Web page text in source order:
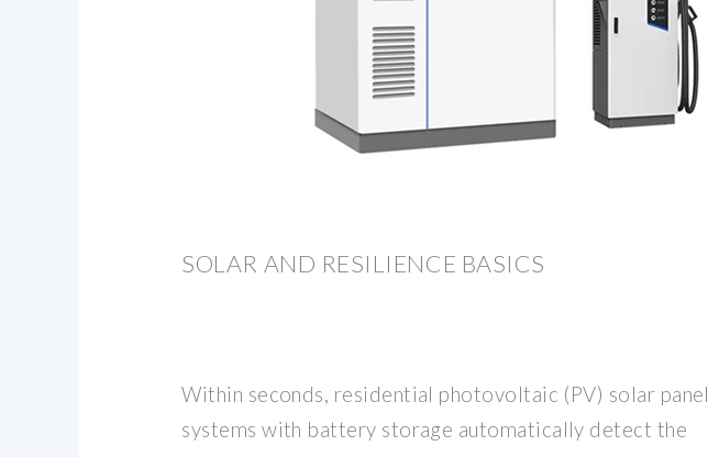
SOLAR AND RESILIENCE BASICS
Within seconds, residential photovoltaic (PV) solar panel
systems with battery storage automatically detect the